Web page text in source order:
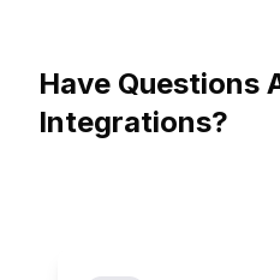
Have Questions
Integrations?